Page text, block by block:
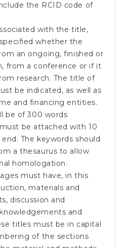
the RCID code of
with the title,
whether the
an ongoing, finished or
from a conference or if it
research. The title of
be indicated, as well as
and financing entities.
be of 300 words
be attached with 10
The keywords should
a thesaurus to allow
homologation.
must have, in this
materials and
discussion and
and
titles must be in capital
of the sections